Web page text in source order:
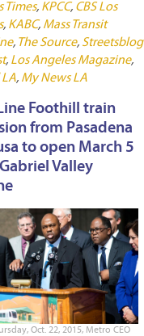
Times, KPCC, CBS Los
, KABC, Mass Transit
, The Source, Streetsblog
, Los Angeles Magazine,
, My News LA
Foothill train
from Pasadena
to open March 5
Valley
Oct. 22, 2015, Metro CEO